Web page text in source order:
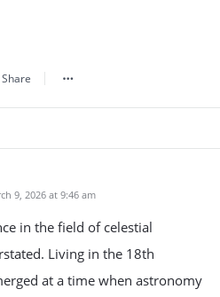
Share
9, 2026 at 9:46 am
in the field of celestial
Living in the 18th
at a time when astronomy